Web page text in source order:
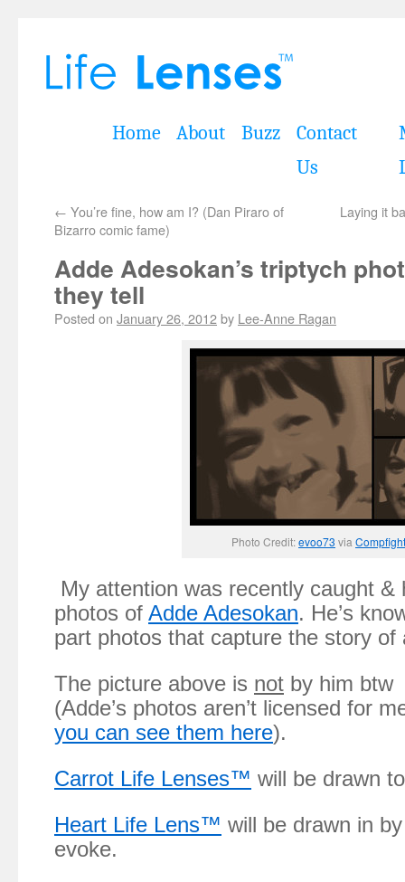
Home About Buzz
Contact
Us
← You’re fine, how am I? (Dan Piraro of
Bizarro comic fame)
Laying it
Adde Adesokan’s triptych
they tell
Posted on January 26, 2012by Lee-Anne Ragan
Photo Credit:evoo73 via Compfight
My attention was recently caught &
photos of Adde Adesokan. He’s
part photos that capture the story of
The picture above is not by him btw
(Adde’s photos aren’t licensed for
you can see them here).
Carrot Life Lenses™ will be drawn
Heart Life Lens™ will be drawn in
evoke.